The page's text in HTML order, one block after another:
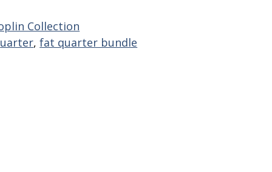
Collection
,fat quarter bundle